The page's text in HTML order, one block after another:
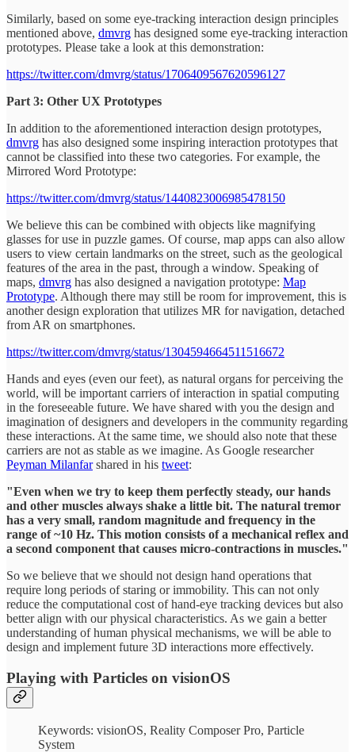
Similarly, based on some eye-tracking interaction design principles
mentioned above, dmvrg has designed some eye-tracking interaction
prototypes. Please take a look at this demonstration:
https://twitter.com/dmvrg/status/1706409567620596127
Part 3: Other UX Prototypes
In addition to the aforementioned interaction design prototypes,
dmvrg has also designed some inspiring interaction prototypes that
cannot be classified into these two categories. For example, the
Mirrored Word Prototype:
https://twitter.com/dmvrg/status/1440823006985478150
We believe this can be combined with objects like magnifying
glasses for use in puzzle games. Of course, map apps can also allow
users to view certain landmarks on the street, such as the geological
features of the area in the past, through a window. Speaking of
maps, dmvrg has also designed a navigation prototype: Map
Prototype. Although there may still be room for improvement, this is
another design exploration that utilizes MR for navigation, detached
from AR on smartphones.
https://twitter.com/dmvrg/status/1304594664511516672
Hands and eyes (even our feet), as natural organs for perceiving the
world, will be important carriers of interaction in spatial computing
in the foreseeable future. We have shared with you the design and
imagination of designers and developers in the community regarding
these interactions. At the same time, we should also note that these
carriers are not as stable as we imagine. As Google researcher
Peyman Milanfarshared in his tweet:
"Even when we try to keep them perfectly steady, our hands
and other muscles always shake a little bit. The natural tremor
has a very small, random magnitude and frequency in the
range of ~10 Hz. This motion consists of a mechanical reflex and
a second component that causes micro-contractions in muscles."
So we believe that we should not design hand operations that
require long periods of staring or immobility. This can not only
reduce the computational cost of hand-eye tracking devices but also
better align with our physical characteristics. As we gain a better
understanding of human physical mechanisms, we will be able to
design and implement future 3D interactions more effectively.
Playing with Particles on visionOS
Keywords: visionOS, Reality Composer Pro, Particle
System